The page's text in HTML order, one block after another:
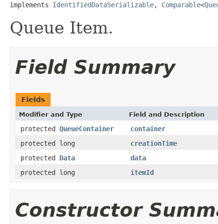
implements IdentifiedDataSerializable, Comparable<
Queue Item.
Field Summary
Fields
Modifier and Type Field and Description
protected QueueContainer
container
protected long
creationTime
protected Data
data
protected long
itemId
Constructor